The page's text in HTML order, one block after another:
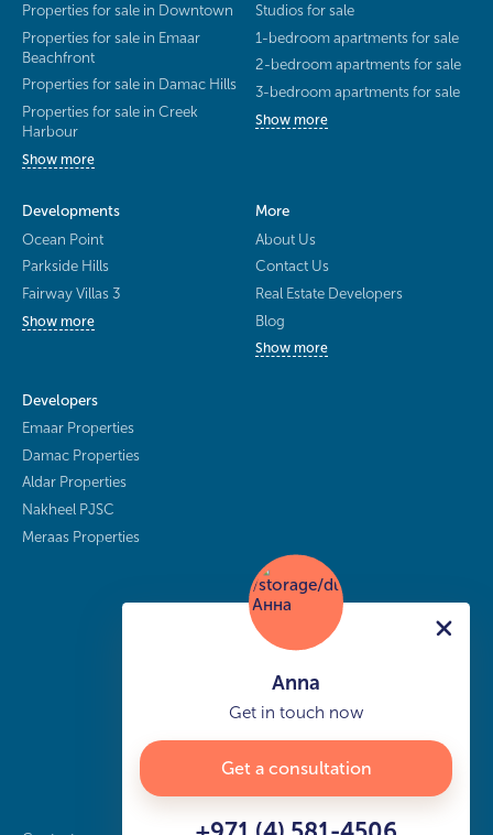
Properties for sale in Downtown
Properties for sale in Emaar
Beachfront
Properties for sale in Damac Hills
Properties for sale in Creek
Harbour
Show more
Studios for sale
1-bedroom apartments for sale
2-bedroom apartments for sale
3-bedroom apartments for sale
Show more
Developments
Ocean Point
Parkside Hills
Fairway Villas 3
Show more
More
About Us
Contact Us
Real Estate Developers
Blog
Show more
Developers
Emaar Properties
Damac Properties
Aldar Properties
Nakheel PJSC
Meraas Properties
Anna
Get in touch now
Get a consultation